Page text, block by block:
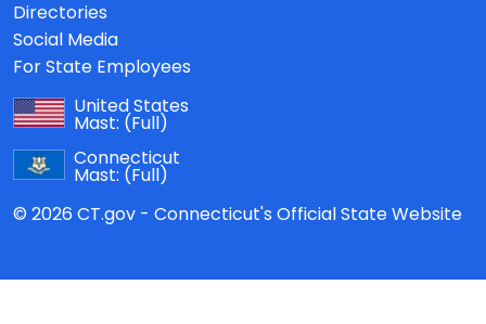
Directories
Social Media
For State Employees
United States
Mast: (Full)
Connecticut
Mast: (Full)
© 2026 CT.gov - Connecticut's Official State Website